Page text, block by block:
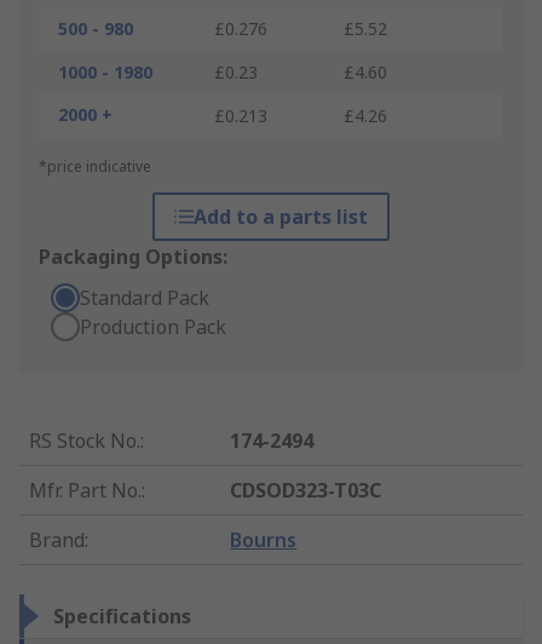
500 - 980
£0.276
£5.52
1000 - 1980
£0.23
£4.60
2000 +
£0.213 £4.26
*price indicative
Add to a parts list
Packaging Options:
Standard Pack
Production Pack
RS Stock No.:
174-2494
Mfr. Part No.:
CDSOD323-T03C
Brand: Bourns
Specifications